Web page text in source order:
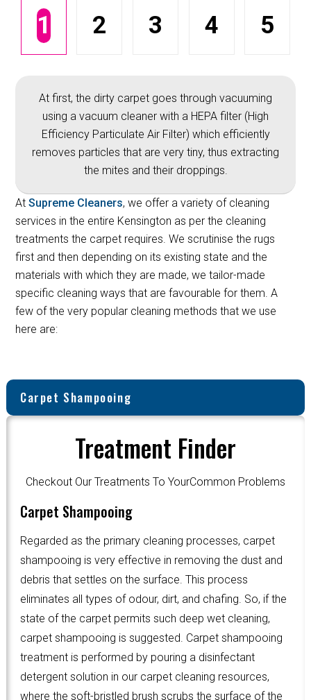
1 2 3 4 5
At first, the dirty carpet goes through vacuuming
using a vacuum cleaner with a HEPA filter (High
Efficiency Particulate Air Filter) which efficiently
removes particles that are very tiny, thus extracting
the mites and their droppings.
AtSupreme Cleaners, we offer a variety of cleaning
services in the entire Kensington as per the cleaning
treatments the carpet requires. We scrutinise the rugs
first and then depending on its existing state and the
materials with which they are made, we tailor-made
specific cleaning ways that are favourable for them. A
few of the very popular cleaning methods that we use
here are:
Carpet Shampooing
Treatment Finder
Checkout Our Treatments To YourCommon Problems
Carpet Shampooing
Regarded as the primary cleaning processes, carpet
shampooing is very effective in removing the dust and
debris that settles on the surface. This process
eliminates all types of odour, dirt, and chafing. So, if the
state of the carpet permits such deep wet cleaning,
carpet shampooing is suggested. Carpet shampooing
treatment is performed by pouring a disinfectant
detergent solution in our carpet cleaning resources,
where the soft-bristled brush scrubs the surface of the